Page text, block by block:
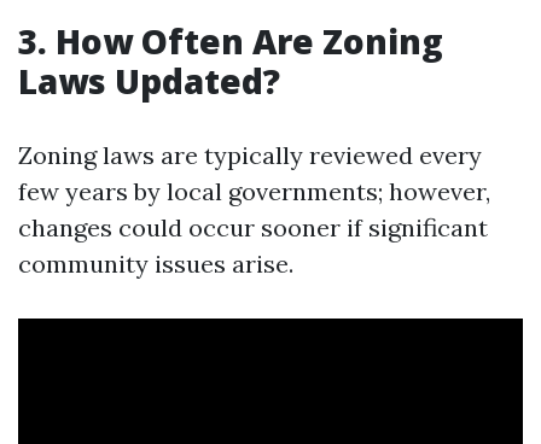
3. How Often Are Zoning
Laws Updated?
Zoning laws are typically reviewed every
few years by local governments; however,
changes could occur sooner if significant
community issues arise.